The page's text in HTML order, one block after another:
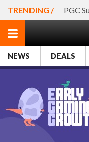
TRENDING / PGC
NEWS DEALS